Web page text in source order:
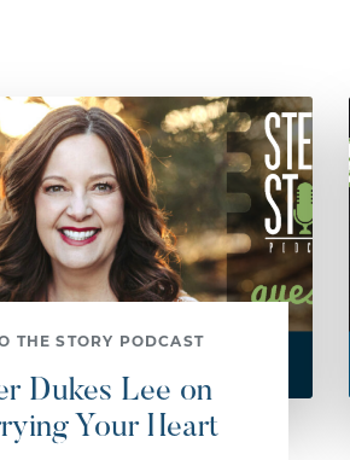
THE STORY PODCAST
Dukes Lee on
Your Heart